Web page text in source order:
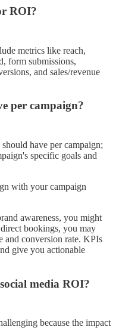
ROI?
metrics like reach,
form submissions,
and sales/revenue
per campaign?
have per campaign;
specific goals and
with your campaign
awareness, you might
bookings, you may
and conversion rate. KPIs
give you actionable
media ROI?
because the impact